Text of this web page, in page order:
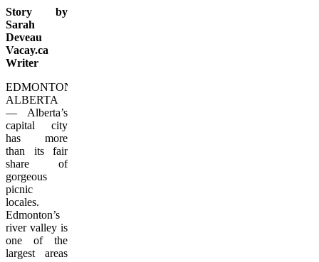
Story by
Sarah
Deveau
Vacay.ca
Writer
EDMONTON,
ALBERTA
— Alberta’s
capital city
has more
than its fair
share of
gorgeous
picnic
locales.
Edmonton’s
river valley is
one of the
largest areas